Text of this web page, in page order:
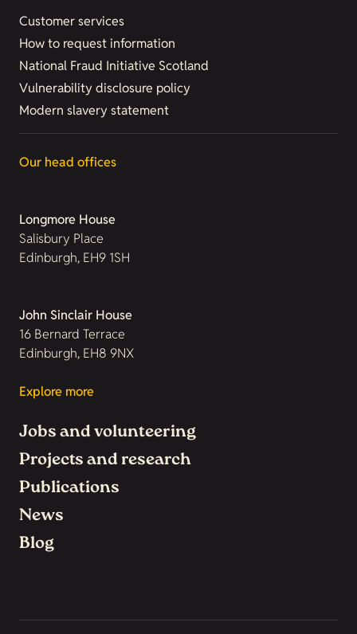
Customer services
How to request information
National Fraud Initiative Scotland
Vulnerability disclosure policy
Modern slavery statement
Our head offices
Longmore House
Salisbury Place
Edinburgh, EH9 1SH
John Sinclair House
16 Bernard Terrace
Edinburgh, EH8 9NX
Explore more
Jobs and volunteering
Projects and research
Publications
News
Blog